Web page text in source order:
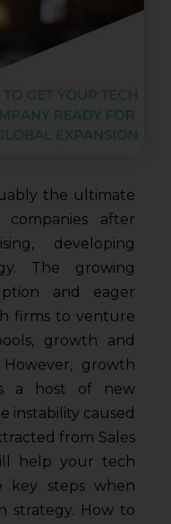
the ultimate
after
developing
The growing
and eager
firms to venture
growth and
growth
a host of new
instability caused
from Sales
help your tech
key steps when
strategy. How to